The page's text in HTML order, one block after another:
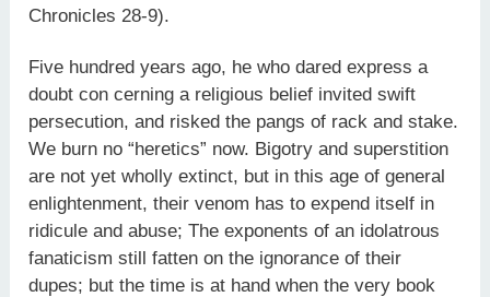
Chronicles 28-9).
Five hundred years ago, he who dared express a
doubt con cerning a religious belief invited swift
persecution, and risked the pangs of rack and stake.
We burn no “heretics” now. Bigotry and superstition
are not yet wholly extinct, but in this age of general
enlightenment, their venom has to expend itself in
ridicule and abuse; The exponents of an idolatrous
fanaticism still fatten on the ignorance of their
dupes; but the time is at hand when the very book